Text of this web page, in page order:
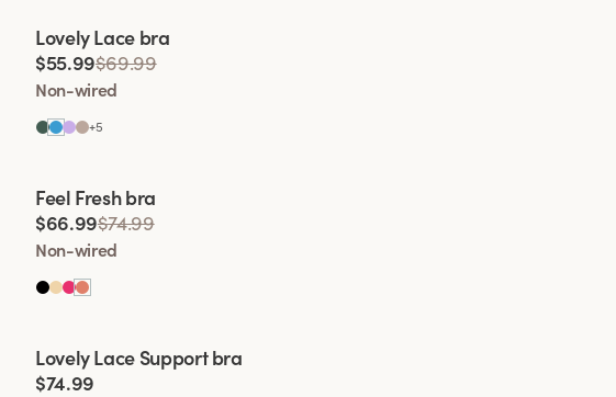
Viewing image 1 of 2
Padded comfort straps
Lovely Lace bra
$55.99$69.99
Non-wired
+5
Viewing image 1 of 2
Padded comfort straps
Feel Fresh bra
$66.99$74.99
Non-wired
Viewing image 1 of 2
New colour
Lovely Lace Support bra
$74.99